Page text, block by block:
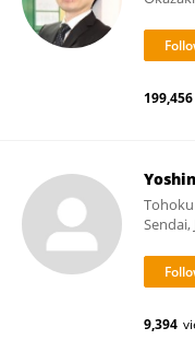
199,456
Sendai,
9,394